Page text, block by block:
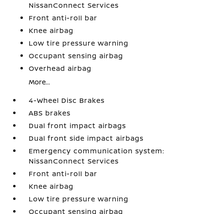
NissanConnect Services
Front anti-roll bar
Knee airbag
Low tire pressure warning
Occupant sensing airbag
Overhead airbag
More...
4-Wheel Disc Brakes
ABS brakes
Dual front impact airbags
Dual front side impact airbags
Emergency communication system:
NissanConnect Services
Front anti-roll bar
Knee airbag
Low tire pressure warning
Occupant sensing airbag